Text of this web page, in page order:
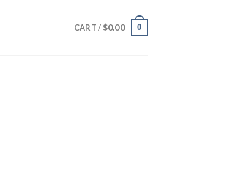
CART / $0.00 0